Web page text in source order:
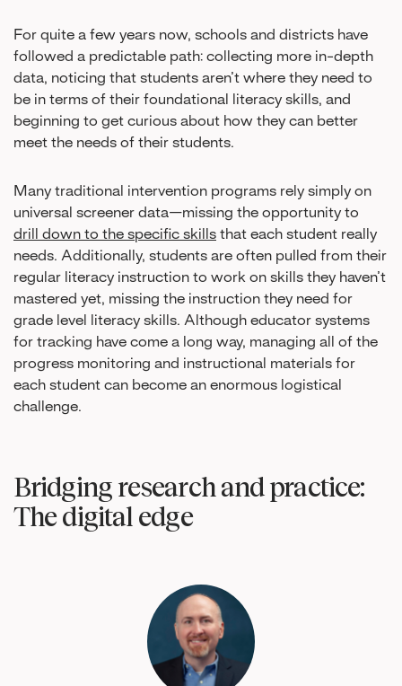
For quite a few years now, schools and districts have
followed a predictable path: collecting more in-depth
data, noticing that students aren’t where they need to
be in terms of their foundational literacy skills, and
beginning to get curious about how they can better
meet the needs of their students.
Many traditional intervention programs rely simply on
universal screener data—missing the opportunity to
drill down to the specific skills that each student really
needs. Additionally, students are often pulled from their
regular literacy instruction to work on skills they haven’t
mastered yet, missing the instruction they need for
grade level literacy skills. Although educator systems
for tracking have come a long way, managing all of the
progress monitoring and instructional materials for
each student can become an enormous logistical
challenge.
Bridging research and practice:
The digital edge